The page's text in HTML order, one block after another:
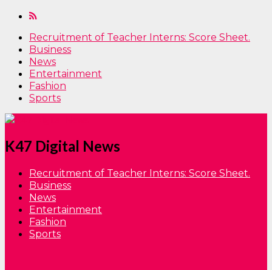
Recruitment of Teacher Interns: Score Sheet.
Business
News
Entertainment
Fashion
Sports
K47 Digital News
Recruitment of Teacher Interns: Score Sheet.
Business
News
Entertainment
Fashion
Sports